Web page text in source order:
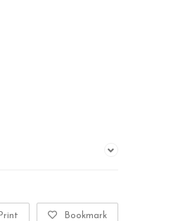
Print Bookmark